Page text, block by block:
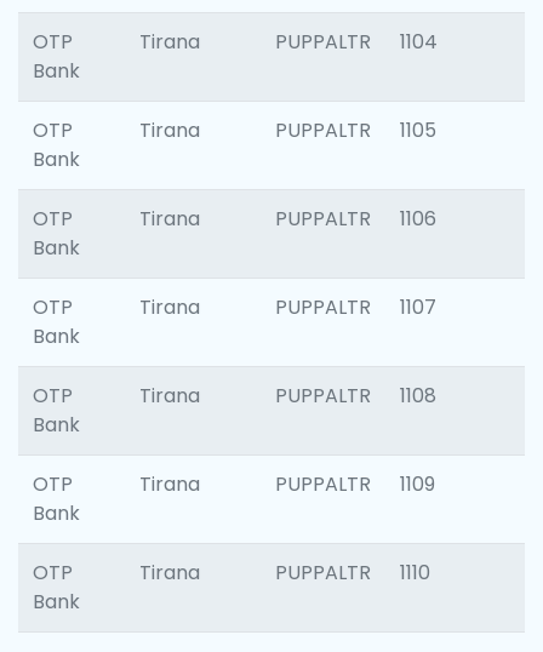
OTP
Bank
Tirana PUPPALTR 1104
OTP
Bank
Tirana PUPPALTR 1105
OTP
Bank
Tirana PUPPALTR 1106
OTP
Bank
Tirana PUPPALTR 1107
OTP
Bank
Tirana PUPPALTR 1108
OTP
Bank
Tirana PUPPALTR 1109
OTP
Bank
Tirana PUPPALTR 1110